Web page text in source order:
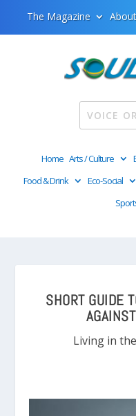
The Magazine
Home Arts / Culture
Food & Drink
Eco-Social
SHORT GUIDE
Living in the